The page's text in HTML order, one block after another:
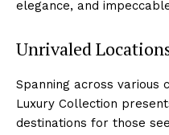
elegance, and⁢
Unrivaled​
Spanning across various
Luxury Collection
destinations for those